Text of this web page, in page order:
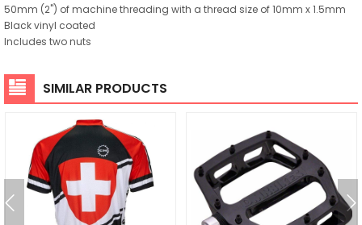
50mm (2") of machine threading with a thread size of 10mm x 1.5mm
Black vinyl coated
Includes two nuts
SIMILAR PRODUCTS